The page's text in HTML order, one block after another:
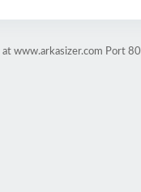
www.arkasizer.com Port 80